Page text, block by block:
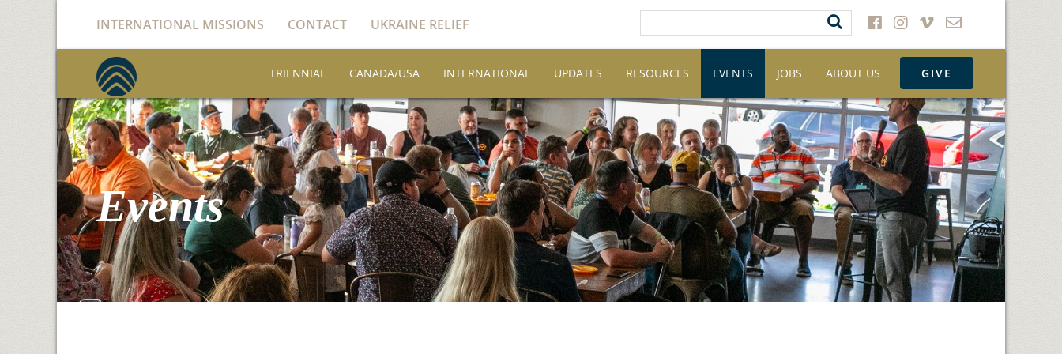
INTERNATIONAL MISSIONS CONTACT UKRAINE RELIEF
TRIENNIAL CANADA/USA INTERNATIONAL UPDATES RESOURCES EVENTS JOBS ABOUT US GIVE
Events